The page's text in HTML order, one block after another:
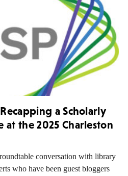
a Scholarly
at the 2025 Charleston
conversation with library
who have been guest bloggers